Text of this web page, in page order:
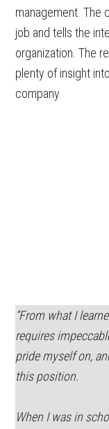
management. The
job and tells the
organization. The
plenty of insight
company.
“From what I
requires
pride myself on,
this position.
When I was in